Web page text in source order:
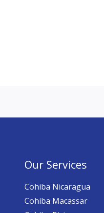
Our Services
Cohiba Nicaragua
Cohiba Macassar